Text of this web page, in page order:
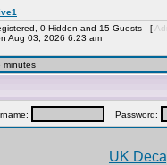
0 Hidden and 15 Guests [
Aug 03, 2026 6:23 am
minutes
Password:
UK